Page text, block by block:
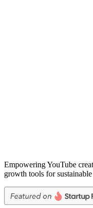
Empowering YouTube
growth tools for sustainable